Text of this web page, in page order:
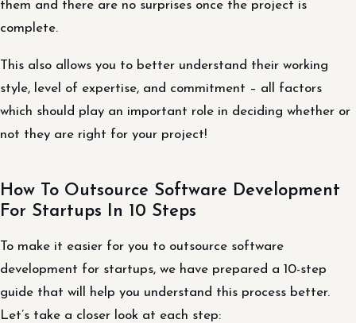
them and there are no surprises once the project is
complete.
This also allows you to better understand their working
style, level of expertise, and commitment – all factors
which should play an important role in deciding whether or
not they are right for your project!
How To Outsource Software Development
For Startups In 10 Steps
To make it easier for you to outsource software
development for startups, we have prepared a 10-step
guide that will help you understand this process better.
Let’s take a closer look at each step: